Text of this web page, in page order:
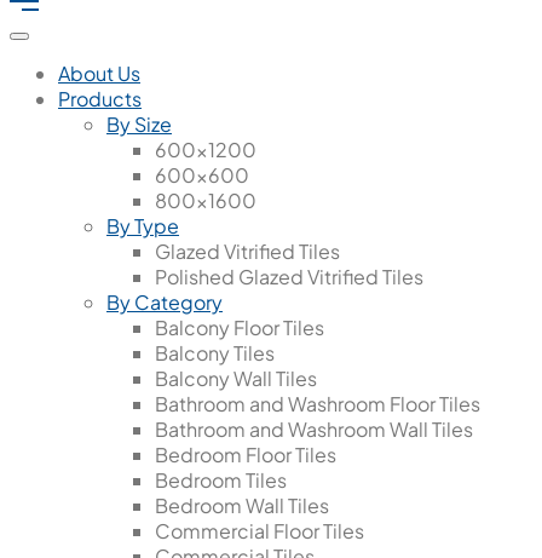
About Us
Products
By Size
600x1200
600x600
800x1600
By Type
Glazed Vitrified Tiles
Polished Glazed Vitrified Tiles
By Category
Balcony Floor Tiles
Balcony Tiles
Balcony Wall Tiles
Bathroom and Washroom Floor Tiles
Bathroom and Washroom Wall Tiles
Bedroom Floor Tiles
Bedroom Tiles
Bedroom Wall Tiles
Commercial Floor Tiles